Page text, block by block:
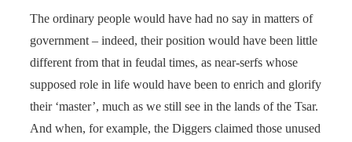
The ordinary people would have had no say in matters of
government – indeed, their position would have been little
different from that in feudal times, as near-serfs whose
supposed role in life would have been to enrich and glorify
their ‘master’, much as we still see in the lands of the Tsar.
And when, for example, the Diggers claimed those unused